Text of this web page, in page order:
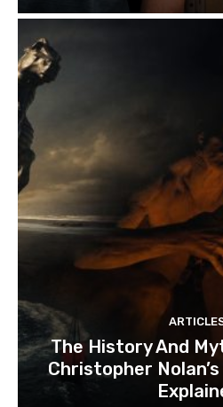
The History And
Christopher Nolan’s